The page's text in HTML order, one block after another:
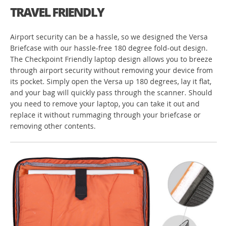
TRAVEL FRIENDLY
Airport security can be a hassle, so we designed the Versa
Briefcase with our hassle-free 180 degree fold-out design.
The Checkpoint Friendly laptop design allows you to breeze
through airport security without removing your device from
its pocket. Simply open the Versa up 180 degrees, lay it flat,
and your bag will quickly pass through the scanner. Should
you need to remove your laptop, you can take it out and
replace it without rummaging through your briefcase or
removing other contents.